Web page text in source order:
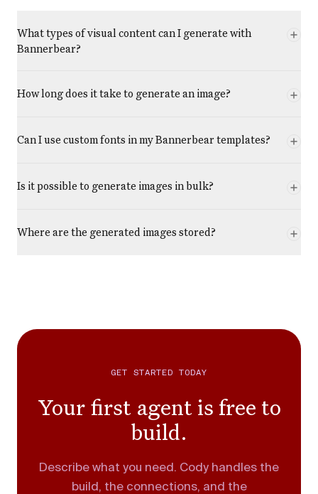
What types of visual content can I generate with
Bannerbear?
How long does it take to generate an image?
Can I use custom fonts in my Bannerbear templates?
Is it possible to generate images in bulk?
Where are the generated images stored?
GET STARTED TODAY
Your first agent is free to
build.
Describe what you need. Cody handles the
build, the connections, and the